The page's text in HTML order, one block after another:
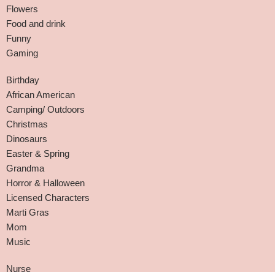
Flowers
Food and drink
Funny
Gaming
Birthday
African American
Camping/ Outdoors
Christmas
Dinosaurs
Easter & Spring
Grandma
Horror & Halloween
Licensed Characters
Marti Gras
Mom
Music
Nurse